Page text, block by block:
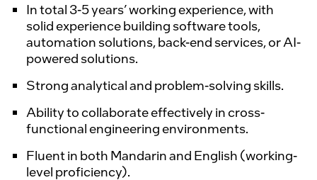
In total 3-5 years’ working experience, with
solid experience building software tools,
automation solutions, back-end services, or AI-
powered solutions.
Strong analytical and problem-solving skills.
Ability to collaborate effectively in cross-
functional engineering environments.
Fluent in both Mandarin and English (working-
level proficiency).